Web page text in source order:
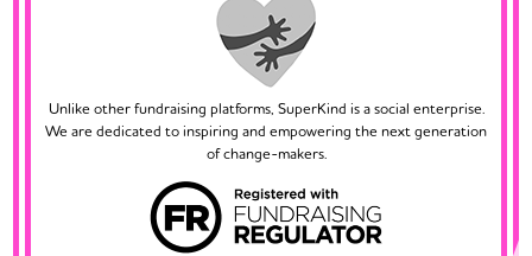
Unlike other fundraising platforms, SuperKind is a social enterprise.
We are dedicated to inspiring and empowering the next generation
of change-makers.